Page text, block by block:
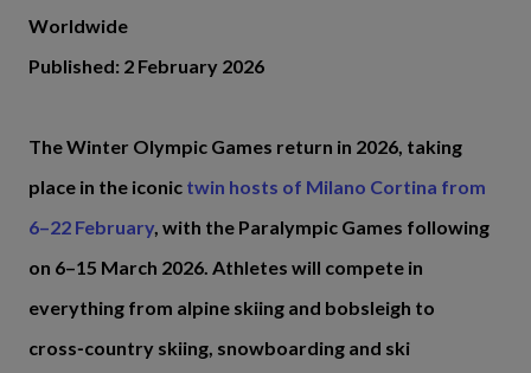
Worldwide
Published: 2 February 2026
The Winter Olympic Games return in 2026, taking
place in the iconic twin hosts of Milano Cortina from
6–22 February, with the Paralympic Games following
on 6–15 March 2026. Athletes will compete in
everything from alpine skiing and bobsleigh to
cross‑country skiing, snowboarding and ski